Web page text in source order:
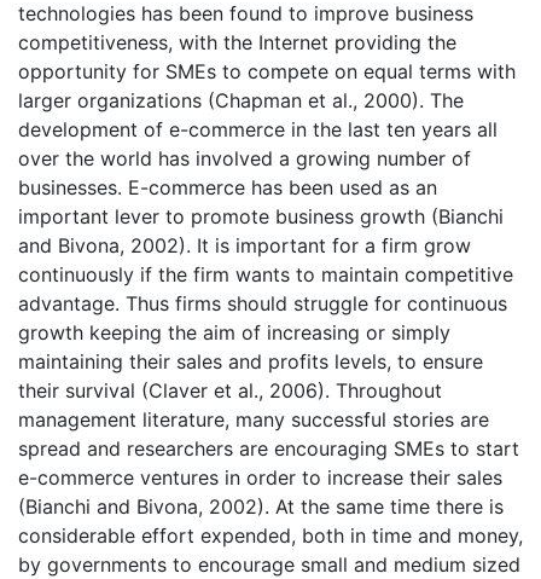
technologies has been found to improve business
competitiveness, with the Internet providing the
opportunity for SMEs to compete on equal terms with
larger organizations (Chapman et al., 2000). The
development of e-commerce in the last ten years all
over the world has involved a growing number of
businesses. E-commerce has been used as an
important lever to promote business growth (Bianchi
and Bivona, 2002). It is important for a firm grow
continuously if the firm wants to maintain competitive
advantage. Thus firms should struggle for continuous
growth keeping the aim of increasing or simply
maintaining their sales and profits levels, to ensure
their survival (Claver et al., 2006). Throughout
management literature, many successful stories are
spread and researchers are encouraging SMEs to start
e-commerce ventures in order to increase their sales
(Bianchi and Bivona, 2002). At the same time there is
considerable effort expended, both in time and money,
by governments to encourage small and medium sized